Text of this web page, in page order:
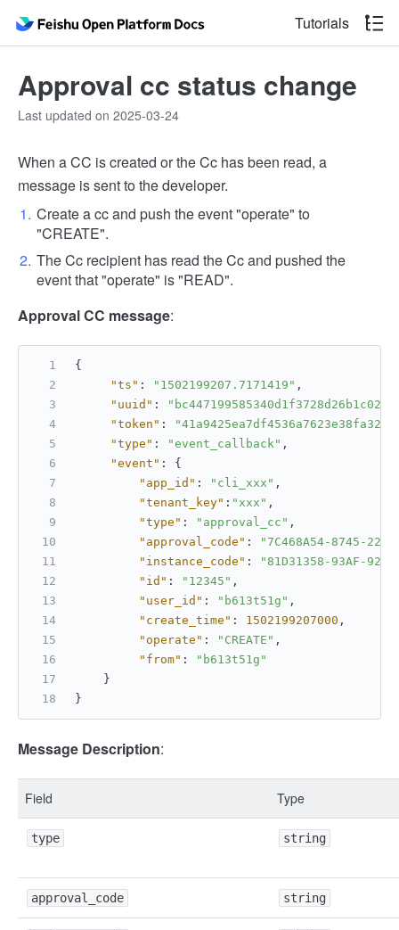
Tutorials
Approval cc status change
Last updated on 2025-03-24
When a CC is created or the Cc has been read, a
message is sent to the developer.
Create a cc and push the event "operate" to
"CREATE".
The Cc recipient has read the Cc and pushed the
event that "operate" is "READ".
Approval CC message:
{
"ts" : "1502199207.7171419" ,
"uuid" :
"token" :
"type" : "event_callback" ,
"event" :
{
"app_id" : "cli_xxx" ,
"tenant_key" : "xxx" ,
"type" : "approval_cc" ,
"approval_code" :
"7C468A54-8745-
"instance_code" :
"81D31358-93AF-
"id" : "12345" ,
"user_id" : "b613t51g" ,
"create_time" : 1502199207000 ,
"operate" : "CREATE" ,
"from" :
"b613t51g"
}
}
Message Description:
Field Type
type string
approval_code string